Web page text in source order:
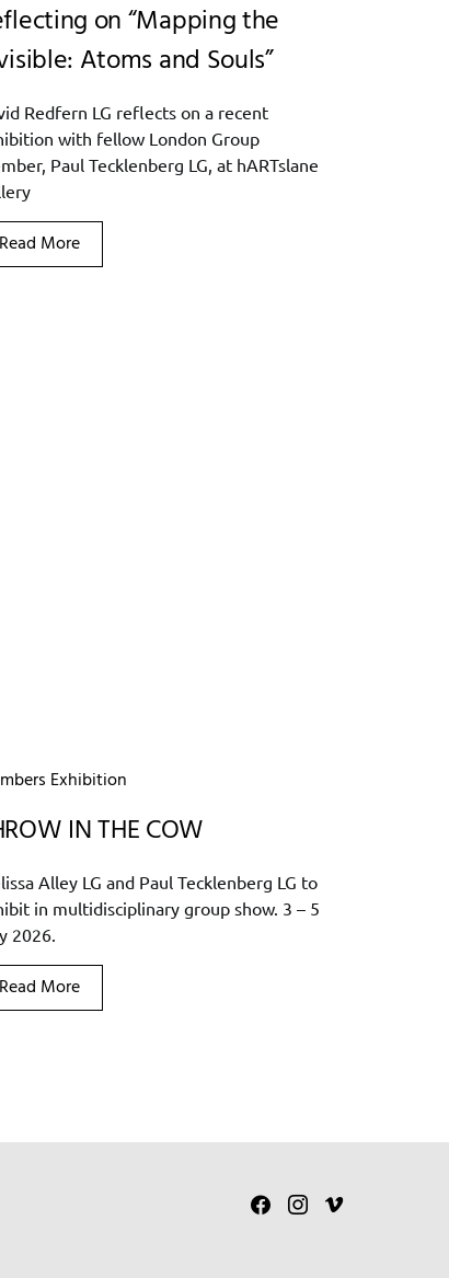
on “Mapping the
Atoms and Souls”
Redfern LG reflects on a recent
with fellow London Group
Paul Tecklenberg LG, at hARTslane
Read More
Exhibition
IN THE COW
Alley LG and Paul Tecklenberg LG to
in multidisciplinary group show. 3 – 5
2026.
Read More